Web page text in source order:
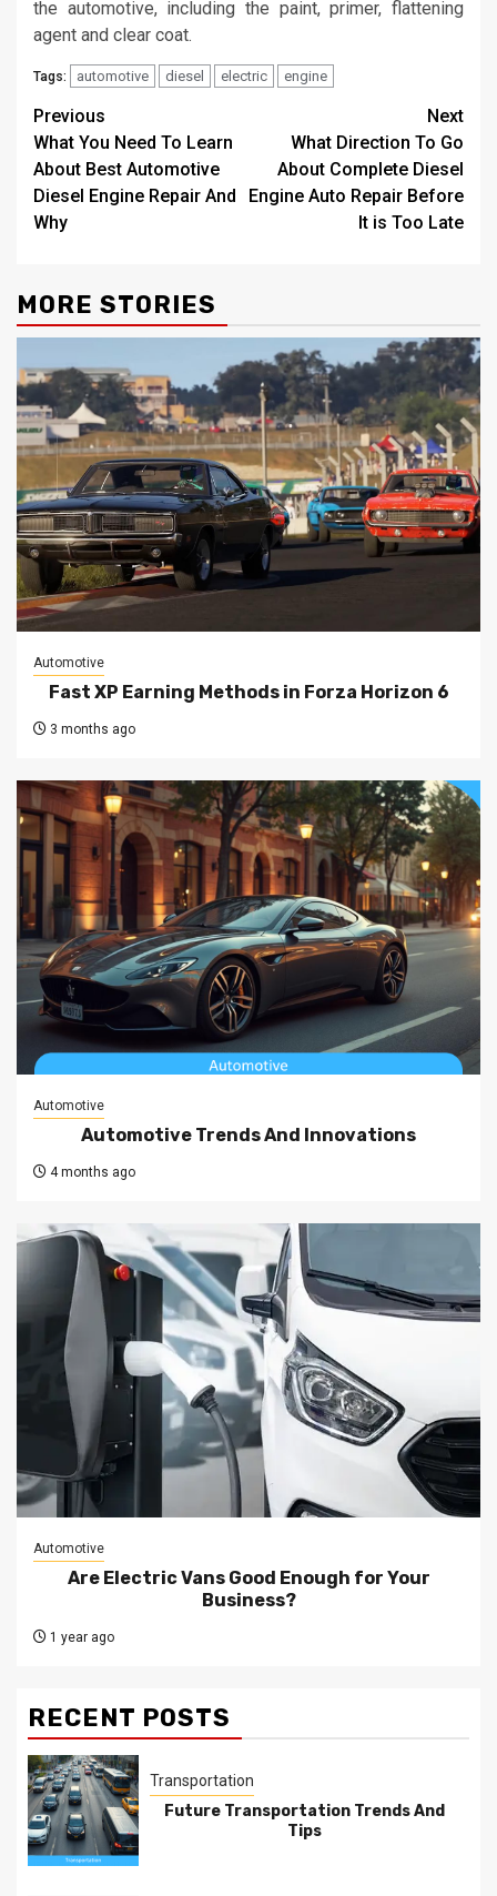
the automotive, including the paint, primer, flattening
agent and clear coat.
Tags: automotive diesel electric engine
Post
navigation
Previous
What You Need To Learn
About Best Automotive
Diesel Engine Repair And
Why
Next
What Direction To Go
About Complete Diesel
Engine Auto Repair Before
It is Too Late
MORE STORIES
Automotive
Fast XP Earning Methods in Forza Horizon 6
3 months ago
Automotive
Automotive Trends And Innovations
4 months ago
Automotive
Are Electric Vans Good Enough for Your
Business?
1 year ago
RECENT POSTS
Transportation
Future Transportation Trends And
Tips